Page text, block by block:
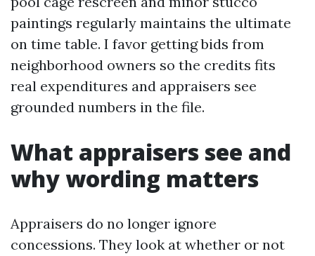
paintings regularly maintains the ultimate
on time table. I favor getting bids from
neighborhood owners so the credits fits
real expenditures and appraisers see
grounded numbers in the file.
What appraisers see and
why wording matters
Appraisers do no longer ignore
concessions. They look at whether or not